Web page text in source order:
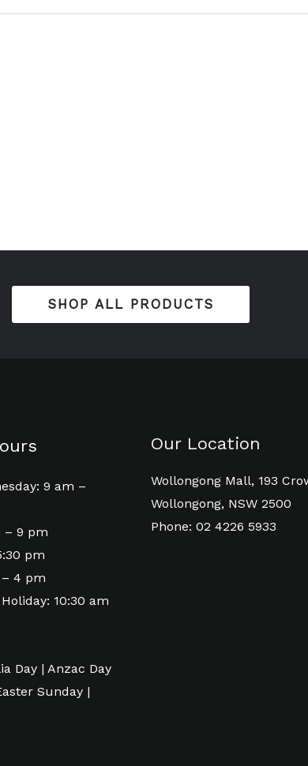
SHOP ALL PRODUCTS
9 am –
– 9 pm
pm
4 pm
10:30 am
Day | Anzac Day
Sunday |
Our Location
Wollongong Mall, 193
Wollongong, NSW 2500
Phone: 02 4226 5933